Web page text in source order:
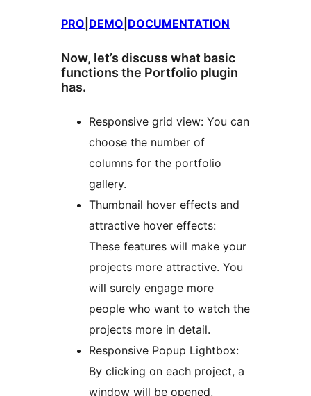
PRO DEMO DOCUMENTATION
Now, let’s discuss what basic
functions the Portfolio plugin
has.
Responsive grid view: You can
choose the number of
columns for the portfolio
gallery.
Thumbnail hover effects and
attractive hover effects:
These features will make your
projects more attractive. You
will surely engage more
people who want to watch the
projects more in detail.
Responsive Popup Lightbox:
By clicking on each project, a
window will be opened,